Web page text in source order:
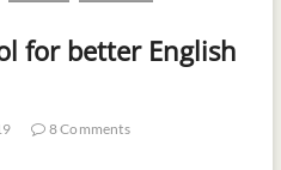
for better English
8 Comments